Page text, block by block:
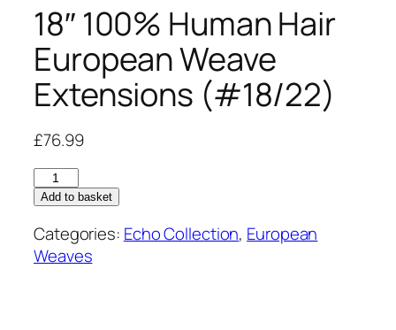
18″ 100% Human Hair
European Weave
Extensions (#18/22)
£76.99
18"
100%
Human
Hair
European
Add to basket
Categories: Echo Collection, European
Weaves